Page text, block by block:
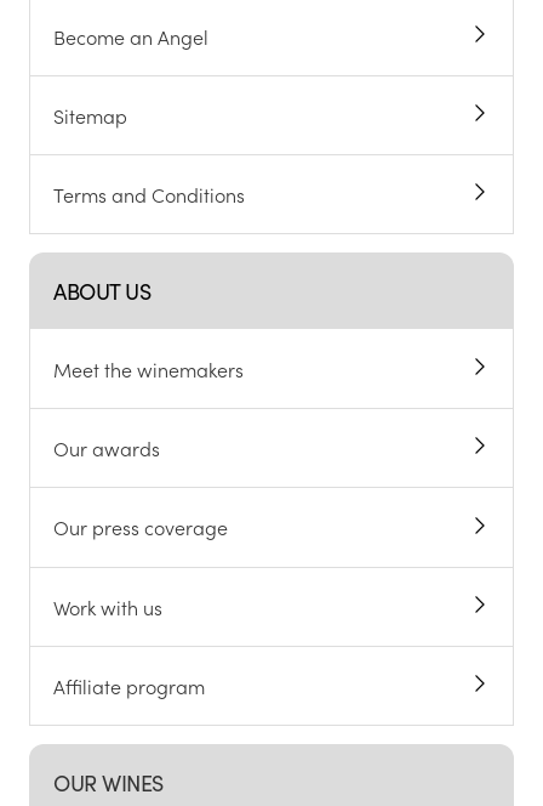
Become an Angel
Sitemap
Terms and Conditions
ABOUT US
Meet the winemakers
Our awards
Our press coverage
Work with us
Affiliate program
OUR WINES